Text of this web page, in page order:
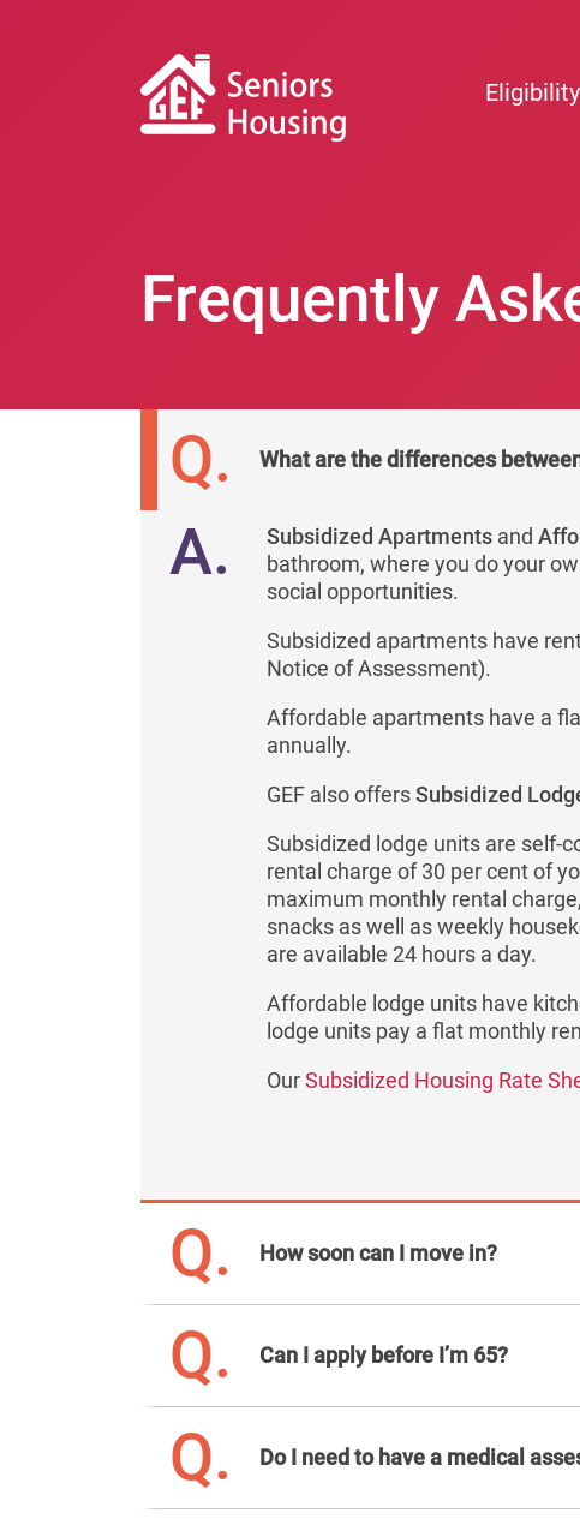
Eligibility
Frequently
Q. What are the differences
A. Subsidized Apartments and
bathroom, where you do your
social opportunities.
Subsidized apartments have
Notice of Assessment).
Affordable apartments have a
annually.
GEF also offersSubsidized
Subsidized lodge units are self-
rental charge of 30 per cent of
maximum monthly rental
snacks as well as weekly
are available 24 hours a day.
Affordable lodge units have
lodge units pay a flat monthly
OurSubsidized Housing Rate
Q. How soon can I move in?
Q. Can I apply before I’m 65?
Q. Do I need to have a medical